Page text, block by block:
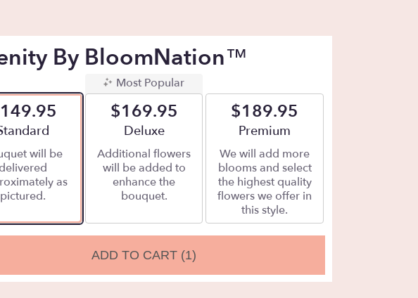
By BloomNation™
size
will be
as
pictured.
Most Popular
$169.95
Arrangement size
Deluxe
Additional flowers
will be added to
enhance the
bouquet.
$189.95
Arrangement size
Premium
We will add more
blooms and select
the highest quality
flowers we offer in
this style.
ADD TO CART (1)